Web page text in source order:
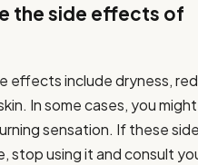
the side effects of
effects include dryness,
In some cases, you might
sensation. If these
stop using it and consult